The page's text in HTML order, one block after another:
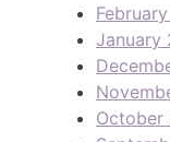
January
October